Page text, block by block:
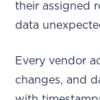
their assigned
data
Every vendor
changes, and